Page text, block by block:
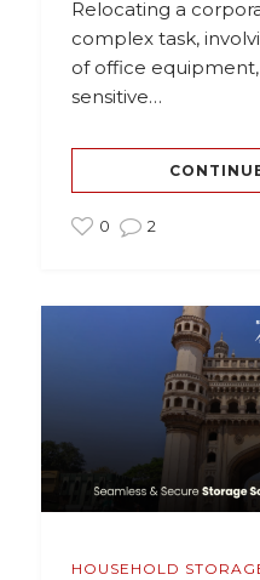
Relocating a
complex task,
of office
sensitive…
0 2
HOUSEHOLD